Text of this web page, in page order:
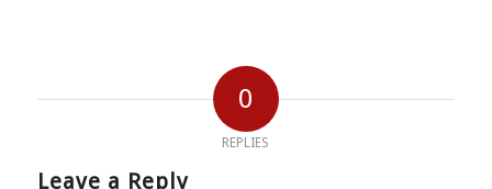
0
REPLIES
Leave a Reply